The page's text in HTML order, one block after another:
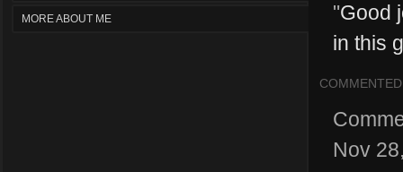
MORE ABOUT ME
"Good
in this
COMMENTED
Nov